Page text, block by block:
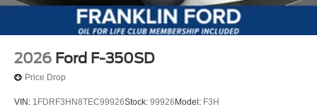
2026 Ford F-350SD
Price Drop
VIN: 1FDRF3HN8TEC99926Stock: 99926 Model: F3H